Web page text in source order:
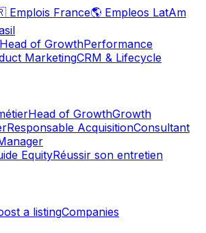
Emplois France🌎 Empleos LatAm
Head of GrowthPerformance
MarketingCRM & Lifecycle
Head of GrowthGrowth
Responsable AcquisitionConsultant
EquityRéussir son entretien
a listingCompanies